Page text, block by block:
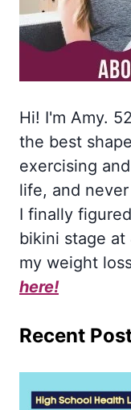
Hi! I'm Amy.
the best
exercising
life, and
I finally
bikini stage at
my weight
here!
Recent